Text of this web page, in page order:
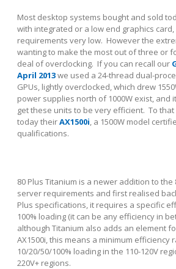
Most desktop systems bought and sold
with integrated or a low end graphics
requirements very low. However the
wanting to make the most out of three or
deal of overclocking. If you can recall our
April 2013we used a 24-thread dual-
GPUs, lightly overclocked, which drew
power supplies north of 1000W exist, and
get these units to be very efficient. To
today theirAX1500i, a 1500W model
qualifications.
80 Plus Titanium is a newer addition to
server requirements and first realised
Plus specifications, it requires a specific
100% loading (it can be any efficiency in
although Titanium also adds an element
AX1500i, this means a minimum efficiency
10/20/50/100% loading in the 110-120V
220V+ regions.